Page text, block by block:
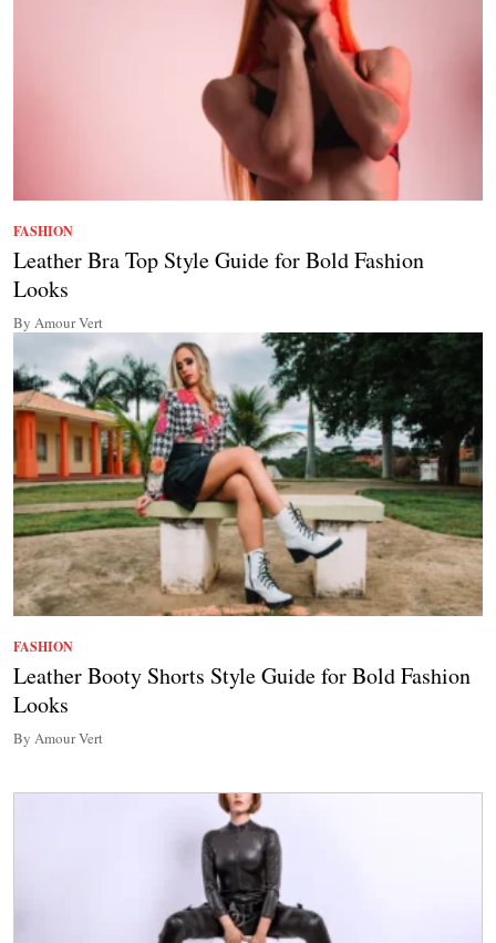
FASHION
Leather Bra Top Style Guide for Bold Fashion
Looks
By Amour Vert
FASHION
Leather Booty Shorts Style Guide for Bold Fashion
Looks
By Amour Vert